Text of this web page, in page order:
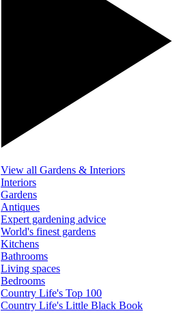
View all Gardens & Interiors
Interiors
Gardens
Antiques
Expert gardening advice
World's finest gardens
Kitchens
Bathrooms
Living spaces
Bedrooms
Country Life's Top 100
Country Life's Little Black Book